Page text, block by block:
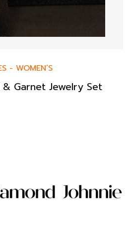
- WOMEN’S
Garnet Jewelry Set